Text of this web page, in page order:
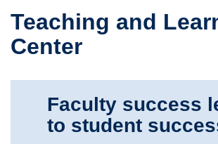
Teaching and
Center
Faculty success
to student